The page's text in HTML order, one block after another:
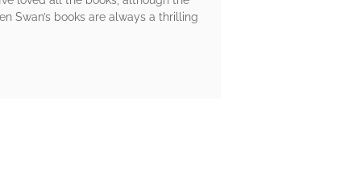
Swan’s books are always a thrilling